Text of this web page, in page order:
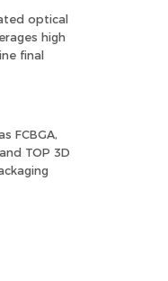
optical
high
final
FCBGA,
TOP 3D